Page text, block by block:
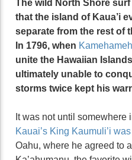
The wild North Shore
that the island of Kaua’i
separate from the rest of
In 1796, when
unite the Hawaiian
ultimately unable to
storms twice kept his
It was not until somewhere
Kauai’s King Kaumuli’i
Oahu, where he agreed to